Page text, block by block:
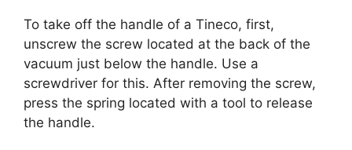
To take off the handle of a Tineco, first,
unscrew the screw located at the back of the
vacuum just below the handle. Use a
screwdriver for this. After removing the screw,
press the spring located with a tool to release
the handle.